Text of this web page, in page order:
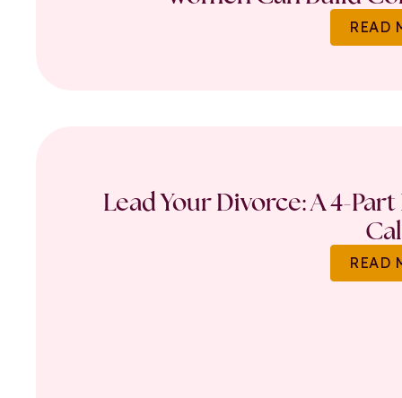
READ
Lead Your Divorce: A 4-
READ